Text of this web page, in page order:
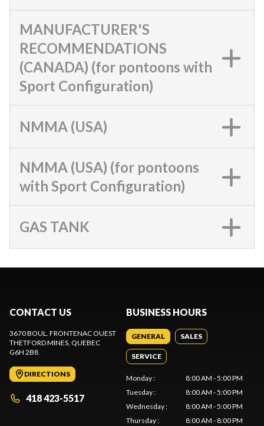
MANUFACTURER'S
RECOMMENDATIONS
(CANADA) (for pontoons with
Sport Configuration)
NMMA (USA)
NMMA (USA) (for pontoons
with Sport Configuration)
GAS TANK
CONTACT US
3670 BOUL. FRONTENAC OUEST
THETFORD MINES, QUEBEC
G6H 2B8
DIRECTIONS
418 423-5517
BUSINESS HOURS
GENERAL SALES
SERVICE
Monday:
8:00 AM - 5:00 PM
Tuesday:
8:00 AM - 5:00 PM
Wednesday:
8:00 AM - 5:00 PM
Thursday: 8:00 AM - 8:00 PM